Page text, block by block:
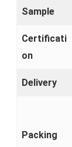
Sample
Certificati
on
Delivery
Packing